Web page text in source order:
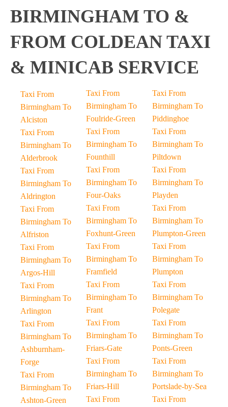
BIRMINGHAM TO &
FROM COLDEAN TAXI
& MINICAB SERVICE
Taxi From
Birmingham To
Alciston
Taxi From
Birmingham To
Alderbrook
Taxi From
Birmingham To
Aldrington
Taxi From
Birmingham To
Alfriston
Taxi From
Birmingham To
Argos-Hill
Taxi From
Birmingham To
Arlington
Taxi From
Birmingham To
Ashburnham-
Forge
Taxi From
Birmingham To
Ashton-Green
Taxi From
Birmingham To
Foulride-Green
Taxi From
Birmingham To
Founthill
Taxi From
Birmingham To
Four-Oaks
Taxi From
Birmingham To
Foxhunt-Green
Taxi From
Birmingham To
Framfield
Taxi From
Birmingham To
Frant
Taxi From
Birmingham To
Friars-Gate
Taxi From
Birmingham To
Friars-Hill
Taxi From
Taxi From
Birmingham To
Piddinghoe
Taxi From
Birmingham To
Piltdown
Taxi From
Birmingham To
Playden
Taxi From
Birmingham To
Plumpton-Green
Taxi From
Birmingham To
Plumpton
Taxi From
Birmingham To
Polegate
Taxi From
Birmingham To
Ponts-Green
Taxi From
Birmingham To
Portslade-by-Sea
Taxi From